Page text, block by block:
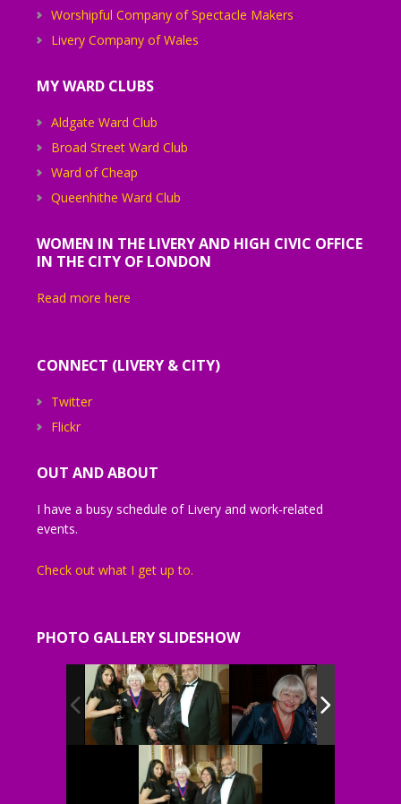
Worshipful Company of Spectacle Makers
Livery Company of Wales
MY WARD CLUBS
Aldgate Ward Club
Broad Street Ward Club
Ward of Cheap
Queenhithe Ward Club
WOMEN IN THE LIVERY AND HIGH CIVIC OFFICE
IN THE CITY OF LONDON
Read more here
CONNECT (LIVERY & CITY)
Twitter
Flickr
OUT AND ABOUT
I have a busy schedule of Livery and work-related
events.
Check out what I get up to.
PHOTO GALLERY SLIDESHOW